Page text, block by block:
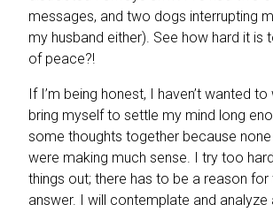
messages, and two dogs interrupting
my husband either). See how hard it is
of peace?!
If I’m being honest, I haven’t wanted to
bring myself to settle my mind long
some thoughts together because
were making much sense. I try too
things out; there has to be a reason
answer. I will contemplate and